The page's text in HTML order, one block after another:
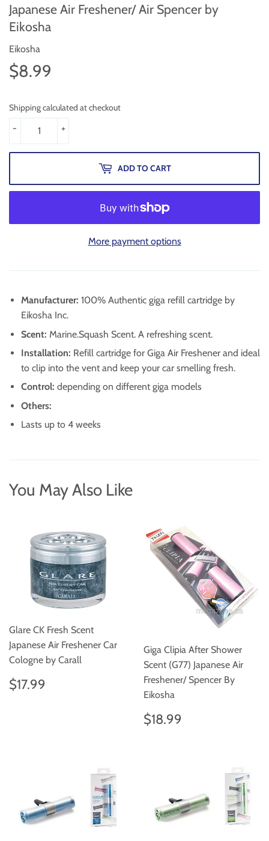
Japanese Air Freshener/ Air Spencer by
Eikosha
Eikosha
$8.99
Shipping calculated at checkout
+
-
ADD TO CART
More payment options
Manufacturer: 100% Authentic giga refill cartridge by
Eikosha Inc.
Scent: Marine.Squash Scent. A refreshing scent.
Installation: Refill cartridge for Giga Air Freshener and ideal
to clip into the vent and keep your car smelling fresh.
Control: depending on different giga models
Others:
Lasts up to 4 weeks
You May Also Like
Glare CK Fresh Scent
Japanese Air Freshener Car
Cologne by Carall
Regular
price
$17.99
Giga Clipia After Shower
Scent (G77) Japanese Air
Freshener/ Spencer By
Eikosha
Regular
price
$18.99